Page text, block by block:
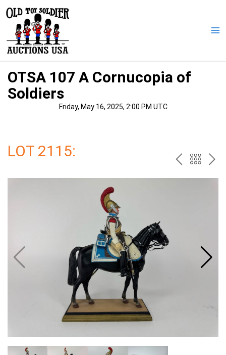
content
OTSA 107 A Cornucopia of
Soldiers
Friday, May 16, 2025, 2:00 PM UTC
LOT 2115: PREV
THE